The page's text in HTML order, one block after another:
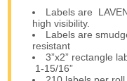
Labels are
high visibility.
Labels are
resistant
3”x2” rectangle
1-15/16”